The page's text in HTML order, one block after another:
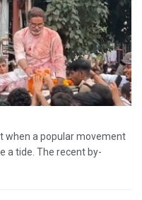
when a popular movement
a tide. The recent by-